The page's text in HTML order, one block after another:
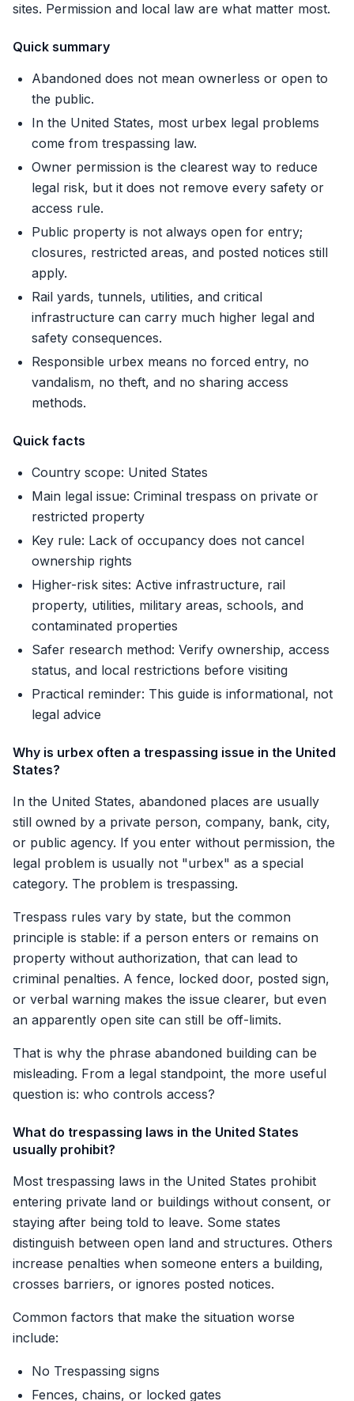
sites. Permission and local law are what matter most.
Quick summary
Abandoned does not mean ownerless or open to
the public.
In the United States, most urbex legal problems
come from trespassing law.
Owner permission is the clearest way to reduce
legal risk, but it does not remove every safety or
access rule.
Public property is not always open for entry;
closures, restricted areas, and posted notices still
apply.
Rail yards, tunnels, utilities, and critical
infrastructure can carry much higher legal and
safety consequences.
Responsible urbex means no forced entry, no
vandalism, no theft, and no sharing access
methods.
Quick facts
Country scope: United States
Main legal issue: Criminal trespass on private or
restricted property
Key rule: Lack of occupancy does not cancel
ownership rights
Higher-risk sites: Active infrastructure, rail
property, utilities, military areas, schools, and
contaminated properties
Safer research method: Verify ownership, access
status, and local restrictions before visiting
Practical reminder: This guide is informational, not
legal advice
Why is urbex often a trespassing issue in the United
States?
In the United States, abandoned places are usually
still owned by a private person, company, bank, city,
or public agency. If you enter without permission, the
legal problem is usually not "urbex" as a special
category. The problem is trespassing.
Trespass rules vary by state, but the common
principle is stable: if a person enters or remains on
property without authorization, that can lead to
criminal penalties. A fence, locked door, posted sign,
or verbal warning makes the issue clearer, but even
an apparently open site can still be off-limits.
That is why the phrase abandoned building can be
misleading. From a legal standpoint, the more useful
question is: who controls access?
What do trespassing laws in the United States
usually prohibit?
Most trespassing laws in the United States prohibit
entering private land or buildings without consent, or
staying after being told to leave. Some states
distinguish between open land and structures. Others
increase penalties when someone enters a building,
crosses barriers, or ignores posted notices.
Common factors that make the situation worse
include:
No Trespassing signs
Fences, chains, or locked gates